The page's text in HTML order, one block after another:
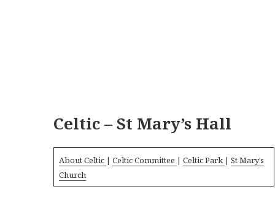
Celtic – St Mary’s Hall
About Celtic | Celtic Committee | Celtic Park | St Mary’s
Church